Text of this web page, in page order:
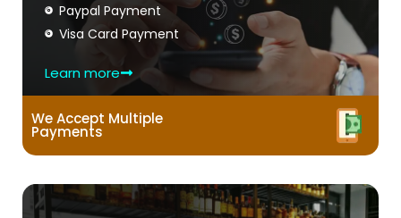
Paypal Payment
Visa Card Payment
Learn more
We Accept Multiple
Payments